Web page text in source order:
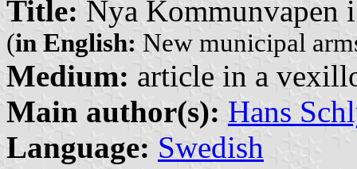
Title: Nya
(in English: New municipal
Medium: article in a
Main author(s): Hans
Language: Swedish